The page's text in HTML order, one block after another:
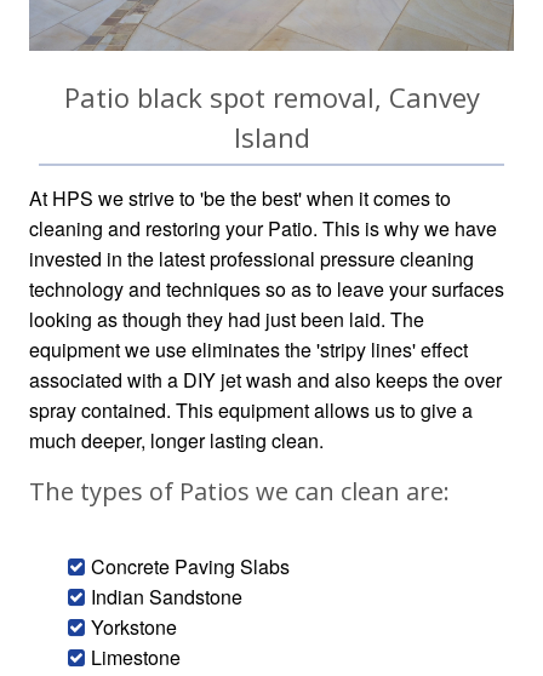
Patio black spot removal, Canvey
Island
At HPS we strive to 'be the best' when it comes to
cleaning and restoring your Patio. This is why we have
invested in the latest professional pressure cleaning
technology and techniques so as to leave your surfaces
looking as though they had just been laid. The
equipment we use eliminates the 'stripy lines' effect
associated with a DIY jet wash and also keeps the over
spray contained. This equipment allows us to give a
much deeper, longer lasting clean.
The types of Patios we can clean are:
Concrete Paving Slabs
Indian Sandstone
Yorkstone
Limestone